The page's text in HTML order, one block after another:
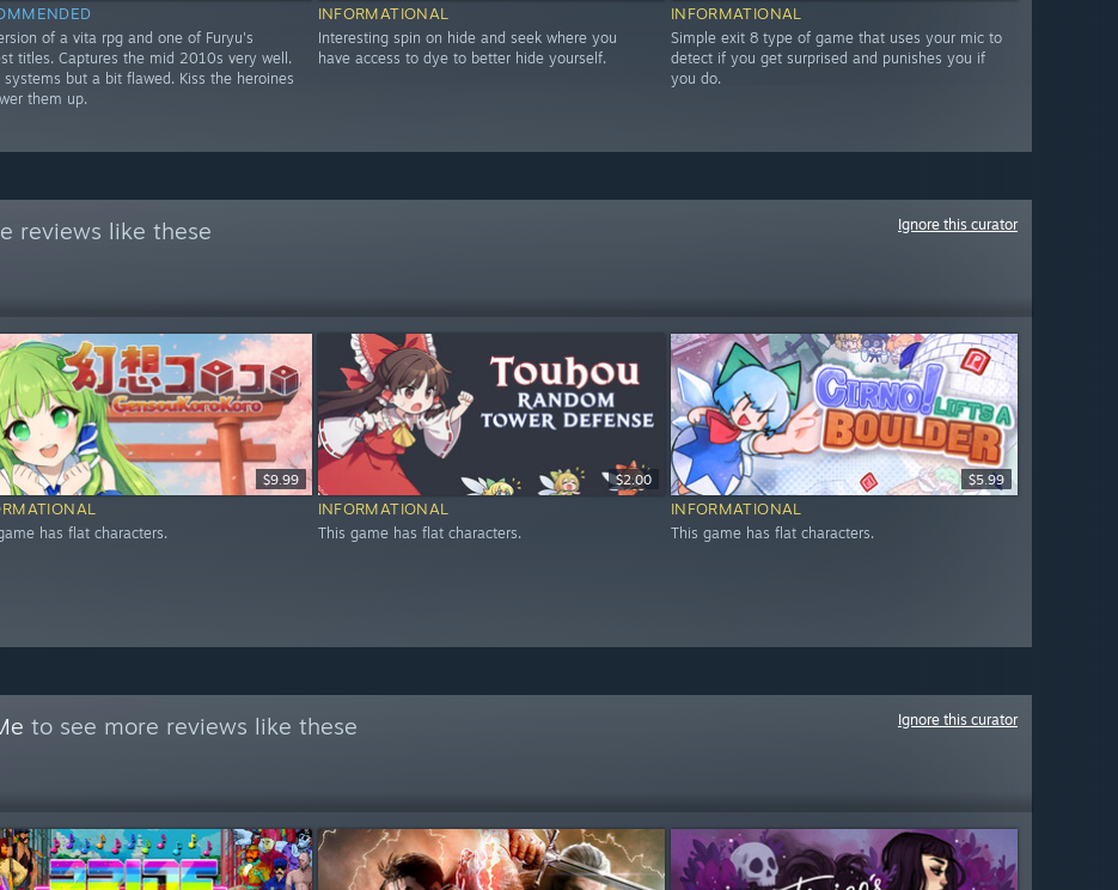
of a vita rpg and one of Furyu's
titles. Captures the mid 2010s very well.
systems but a bit flawed. Kiss the heroines
them up.
INFORMATIONAL
Interesting spin on hide and seek where you
have access to dye to better hide yourself.
INFORMATIONAL
Simple exit 8 type of game that uses your mic to
detect if you get surprised and punishes you if
you do.
reviews like these Ignore this curator
$9.99
has flat characters.
$2.00
INFORMATIONAL
This game has flat characters.
$5.99
INFORMATIONAL
This game has flat characters.
to see more reviews like these Ignore this curator